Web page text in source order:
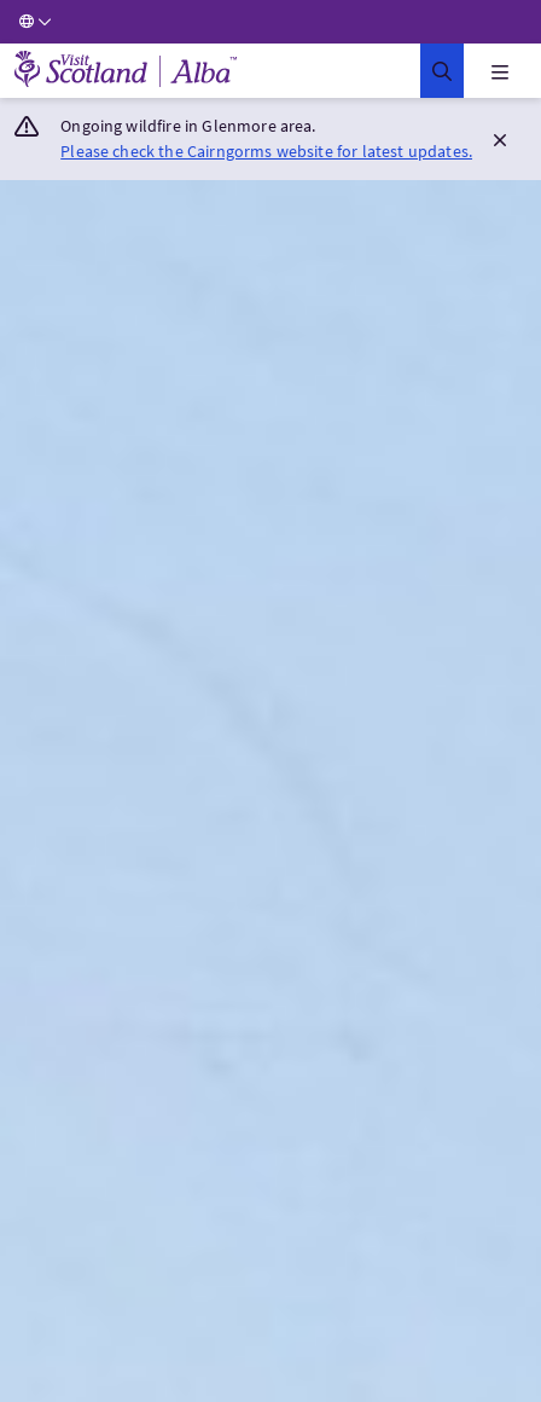
Visit Scotland Home
Ongoing wildfire in Glenmore area.
Please check the Cairngorms website for latest updates.